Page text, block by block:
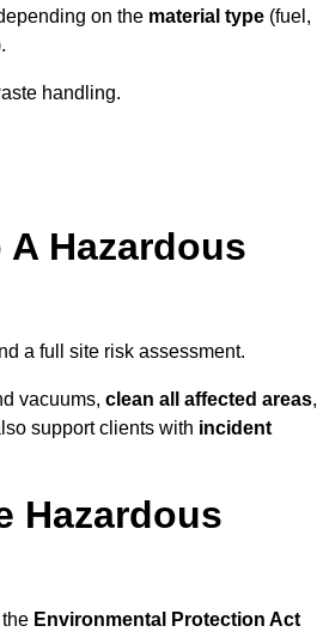
on the material type (fuel,
handling.
Hazardous
a full site risk assessment.
vacuums, clean all affected areas,
support clients with incident
Hazardous
Environmental Protection Act